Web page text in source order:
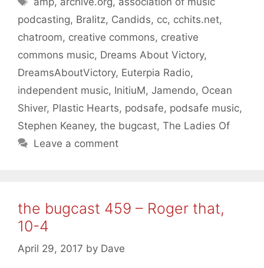
podcasting, Bralitz, Candids, cc, cchits.net,
chatroom, creative commons, creative
commons music, Dreams About Victory,
DreamsAboutVictory, Euterpia Radio,
independent music, InitiuM, Jamendo, Ocean
Shiver, Plastic Hearts, podsafe, podsafe music,
Stephen Keaney, the bugcast, The Ladies Of
Leave a comment
the bugcast 459 – Roger that,
10-4
April 29, 2017 by Dave